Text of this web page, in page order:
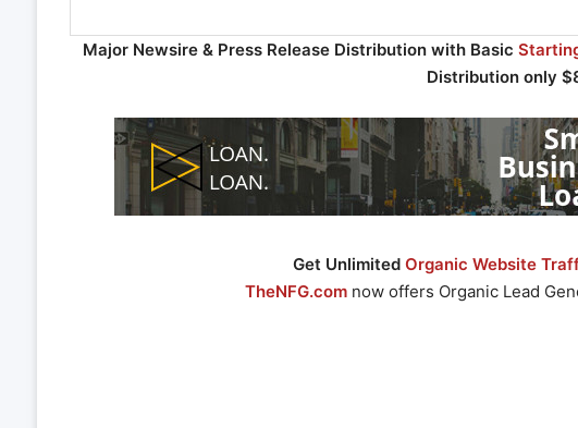
Major Newsire & Press Release Distribution with Basic
Distribution only
Get UnlimitedOrganic Website
TheNFG.com now offers Organic Lead